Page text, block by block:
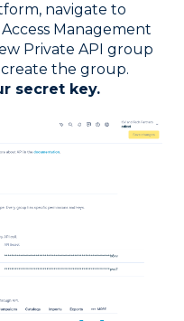
navigate to
Management
Private API group
the group.
secret key.